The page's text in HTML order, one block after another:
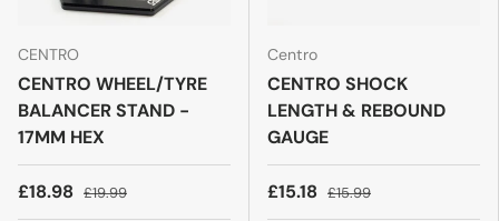
CENTRO
CENTRO WHEEL/TYRE
BALANCER STAND -
17MM HEX
£18.98 £19.99
Centro
CENTRO SHOCK
LENGTH & REBOUND
GAUGE
£15.18 £15.99